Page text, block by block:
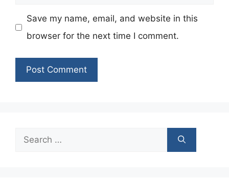
Save my name, email, and website in this
browser for the next time I comment.
Search